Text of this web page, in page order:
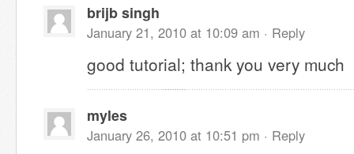
brijb singh
January 21, 2010 at 10:09 am · Reply
good tutorial; thank you very much
myles
January 26, 2010 at 10:51 pm · Reply